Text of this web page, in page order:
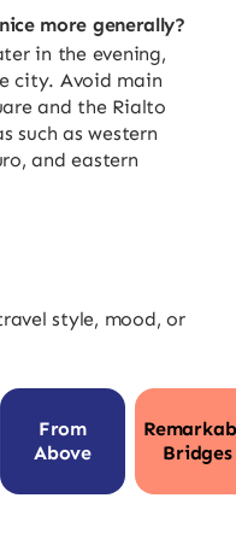
more generally?
in the evening,
city. Avoid main
and the Rialto
such as western
and eastern
style, mood, or
From
Above
Bridges